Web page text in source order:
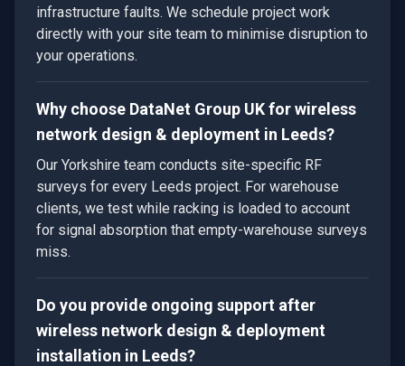
infrastructure faults. We schedule project work
directly with your site team to minimise disruption to
your operations.
Why choose DataNet Group UK for wireless
network design & deployment in Leeds?
Our Yorkshire team conducts site-specific RF
surveys for every Leeds project. For warehouse
clients, we test while racking is loaded to account
for signal absorption that empty-warehouse surveys
miss.
Do you provide ongoing support after
wireless network design & deployment
installation in Leeds?